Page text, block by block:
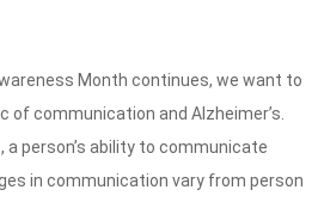
Month continues, we want to
communication and Alzheimer’s.
person’s ability to communicate
in communication vary from person